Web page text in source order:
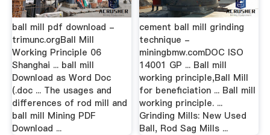
ball mill pdf download -
trimunc.orgBall Mill
Working Principle 06
Shanghai ... ball mill
Download as Word Doc
(.doc ... The usages and
differences of rod mill and
ball mill Mining PDF
Download ...
cement ball mill grinding
technique -
miningbmw.comDOC ISO
14001 GP ... Ball mill
working principle,Ball Mill
for beneficiation ... Ball mill
working principle. ...
Grinding Mills: New Used
Ball, Rod Sag Mills ...